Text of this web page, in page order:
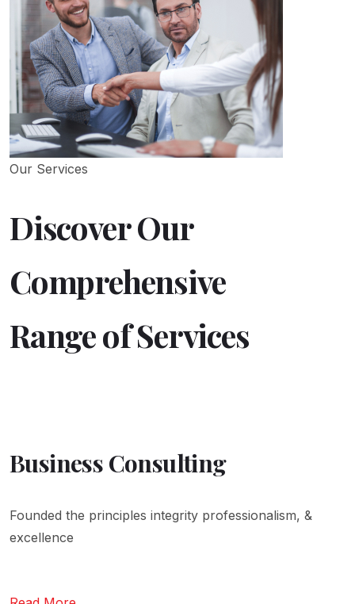
Our Services
Discover Our
Comprehensive
Range of Services
Business Consulting
Founded the principles integrity professionalism, &
excellence